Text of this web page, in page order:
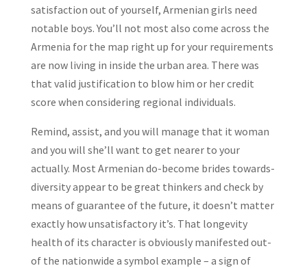
satisfaction out of yourself, Armenian girls need
notable boys. You’ll not most also come across the
Armenia for the map right up for your requirements
are now living in inside the urban area. There was
that valid justification to blow him or her credit
score when considering regional individuals.
Remind, assist, and you will manage that it woman
and you will she’ll want to get nearer to your
actually. Most Armenian do-become brides towards-
diversity appear to be great thinkers and check by
means of guarantee of the future, it doesn’t matter
exactly how unsatisfactory it’s. That longevity
health of its character is obviously manifested out-
of the nationwide a symbol example – a sign of